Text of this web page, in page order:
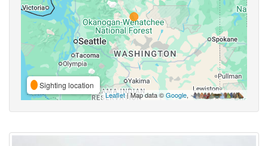
Sighting location
Leaflet| Map data ©Google,